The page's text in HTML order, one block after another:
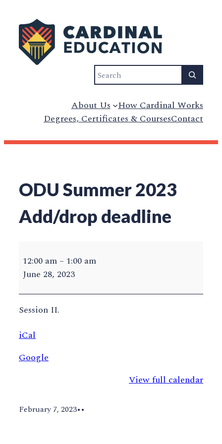
content
Search
About Us How Cardinal Works
Degrees, Certificates & CoursesContact
ODU Summer 2023
Add/drop deadline
Summer
2023
12:00 am – 1:00 am
June 28, 2023
Session II.
iCal
Google
View full calendar
February 7, 2023••